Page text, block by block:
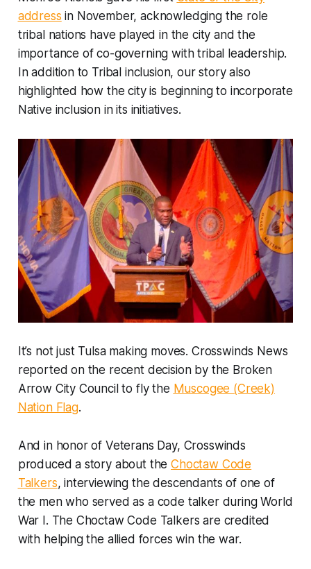
address in November, acknowledging the role
tribal nations have played in the city and the
importance of co-governing with tribal leadership.
In addition to Tribal inclusion, our story also
highlighted how the city is beginning to incorporate
Native inclusion in its initiatives.
It’s not just Tulsa making moves. Crosswinds News
reported on the recent decision by the Broken
Arrow City Council to fly the Muscogee (Creek)
Nation Flag.
And in honor of Veterans Day, Crosswinds
produced a story about theChoctaw Code
Talkers, interviewing the descendants of one of
the men who served as a code talker during World
War I. The Choctaw Code Talkers are credited
with helping the allied forces win the war.